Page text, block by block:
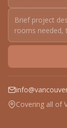
Covering all of